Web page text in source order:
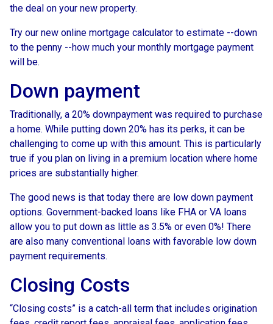
the deal on your new property.
Try our new online mortgage calculator to estimate --down
to the penny --how much your monthly mortgage payment
will be.
Down payment
Traditionally, a 20% downpayment was required to purchase
a home. While putting down 20% has its perks, it can be
challenging to come up with this amount. This is particularly
true if you plan on living in a premium location where home
prices are substantially higher.
The good news is that today there are low down payment
options. Government-backed loans like FHA or VA loans
allow you to put down as little as 3.5% or even 0%! There
are also many conventional loans with favorable low down
payment requirements.
Closing Costs
“Closing costs” is a catch-all term that includes origination